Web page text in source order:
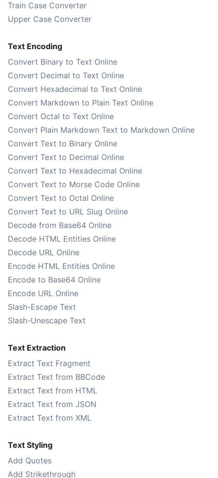
Train Case Converter
Upper Case Converter
Text Encoding
Convert Binary to Text Online
Convert Decimal to Text Online
Convert Hexadecimal to Text Online
Convert Markdown to Plain Text Online
Convert Octal to Text Online
Convert Plain Markdown Text to Markdown Online
Convert Text to Binary Online
Convert Text to Decimal Online
Convert Text to Hexadecimal Online
Convert Text to Morse Code Online
Convert Text to Octal Online
Convert Text to URL Slug Online
Decode from Base64 Online
Decode HTML Entities Online
Decode URL Online
Encode HTML Entities Online
Encode to Base64 Online
Encode URL Online
Slash-Escape Text
Slash-Unescape Text
Text Extraction
Extract Text Fragment
Extract Text from BBCode
Extract Text from HTML
Extract Text from JSON
Extract Text from XML
Text Styling
Add Quotes
Add Strikethrough